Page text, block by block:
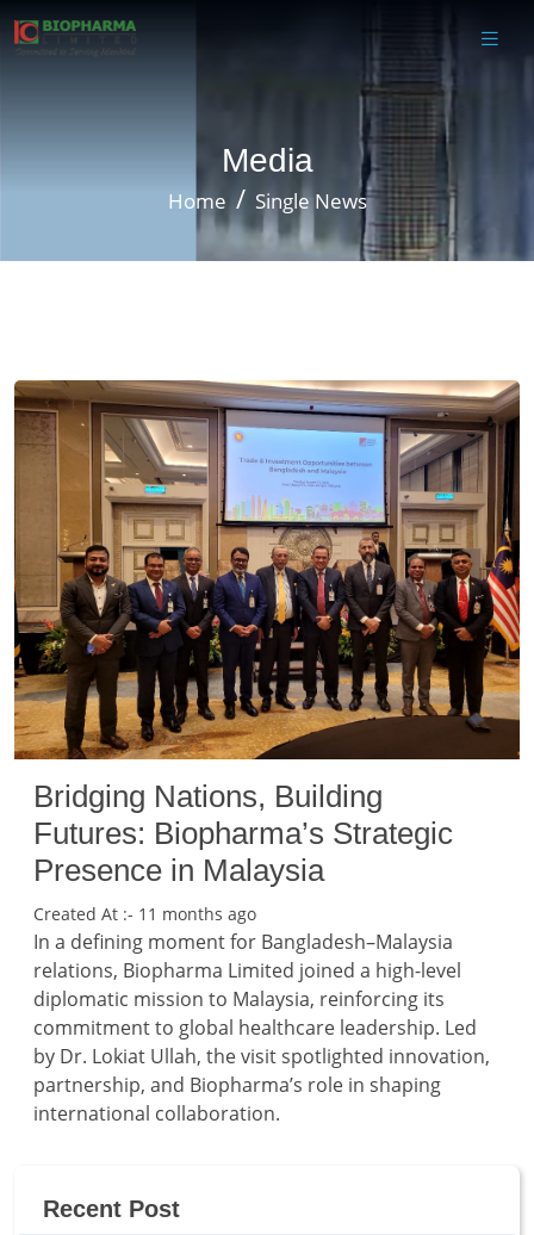
Media
Home Single News
Bridging Nations, Building
Futures: Biopharma’s Strategic
Presence in Malaysia
Created At :- 11 months ago
In a defining moment for Bangladesh–Malaysia
relations, Biopharma Limited joined a high-level
diplomatic mission to Malaysia, reinforcing its
commitment to global healthcare leadership. Led
by Dr. Lokiat Ullah, the visit spotlighted innovation,
partnership, and Biopharma’s role in shaping
international collaboration.
Recent Post